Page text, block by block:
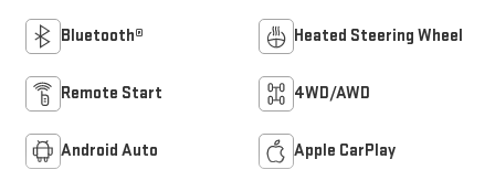
Bluetooth® Heated Steering Wheel
Remote Start 4WD/AWD
Android Auto Apple CarPlay